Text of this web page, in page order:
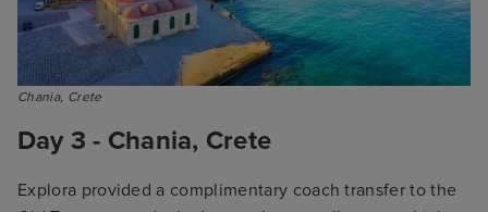
Chania, Crete
Day 3 - Chania, Crete
Explora provided a complimentary coach transfer to the